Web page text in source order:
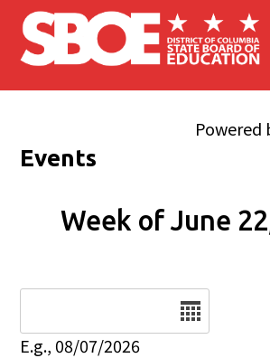
Skip to main content
Powered
Events
Week of June
E.g., 08/07/2026